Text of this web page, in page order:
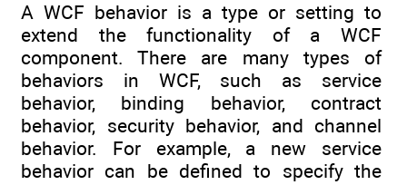
A WCF behavior is a type or setting to
extend the functionality of a WCF
component. There are many types of
behaviors in WCF, such as service
behavior, binding behavior, contract
behavior, security behavior, and channel
behavior. For example, a new service
behavior can be defined to specify the